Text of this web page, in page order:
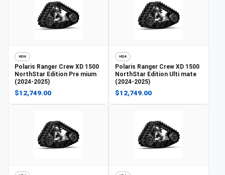
HD4
Polaris Ranger Crew XD 1500
NorthStar Edition Pre mium
(2024-2025)
$12,749.00
HD4
Polaris Ranger Crew XD 1500
NorthStar Edition Ulti mate
(2024-2025)
$12,749.00